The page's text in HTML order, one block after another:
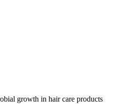
growth in hair care products